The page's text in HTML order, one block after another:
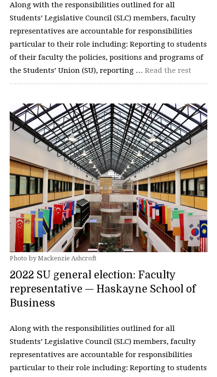
Along with the responsibilities outlined for all
Students’ Legislative Council (SLC) members, faculty
representatives are accountable for responsibilities
particular to their role including: Reporting to students
of their faculty the policies, positions and programs of
the Students’ Union (SU), reporting … Read the rest
Photo by Mackenzie Ashcroft
2022 SU general election: Faculty
representative — Haskayne School of
Business
Along with the responsibilities outlined for all
Students’ Legislative Council (SLC) members, faculty
representatives are accountable for responsibilities
particular to their role including: Reporting to students